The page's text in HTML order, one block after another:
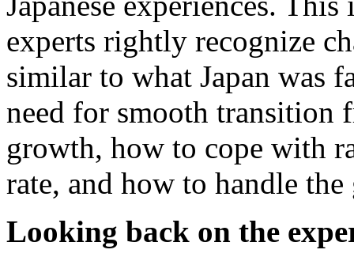
experts rightly recognize
similar to what Japan was
need for smooth transition
growth, how to cope with
rate, and how to handle
Looking back on the